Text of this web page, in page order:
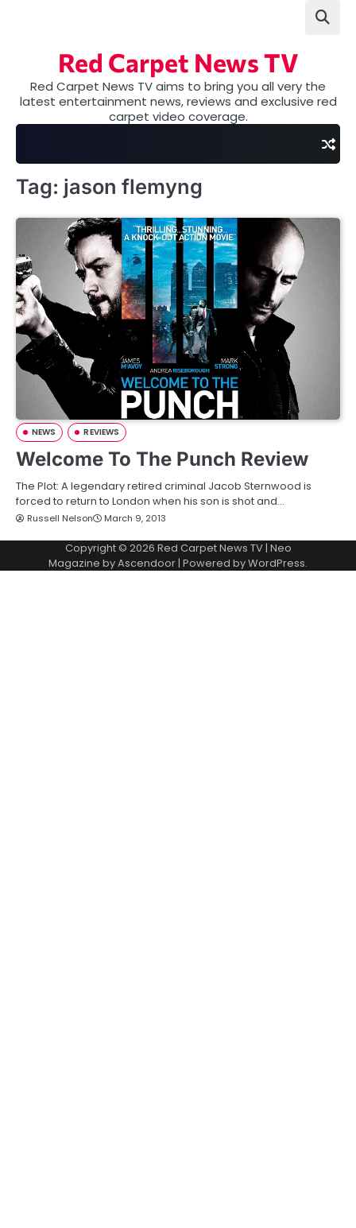
Red Carpet News TV
Red Carpet News TV aims to bring you all very the
latest entertainment news, reviews and exclusive red
carpet video coverage.
Tag: jason flemyng
NEWS REVIEWS
Welcome To The Punch Review
The Plot: A legendary retired criminal Jacob Sternwood is
forced to return to London when his son is shot and…
Russell Nelson March 9, 2013
Copyright © 2026 Red Carpet News TV| Neo
Magazine byAscendoor| Powered byWordPress.